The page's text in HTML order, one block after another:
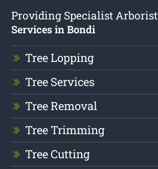
Providing Specialist Arborist
Services in Bondi
Tree Lopping
Tree Services
Tree Removal
Tree Trimming
Tree Cutting